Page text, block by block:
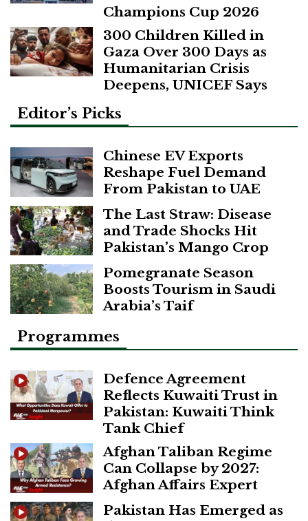
Champions Cup 2026
300 Children Killed in
Gaza Over 300 Days as
Humanitarian Crisis
Deepens, UNICEF Says
Editor’s Picks
Chinese EV Exports
Reshape Fuel Demand
From Pakistan to UAE
The Last Straw: Disease
and Trade Shocks Hit
Pakistan’s Mango Crop
Pomegranate Season
Boosts Tourism in Saudi
Arabia’s Taif
Programmes
Defence Agreement
Reflects Kuwaiti Trust in
Pakistan: Kuwaiti Think
Tank Chief
Afghan Taliban Regime
Can Collapse by 2027:
Afghan Affairs Expert
Pakistan Has Emerged as